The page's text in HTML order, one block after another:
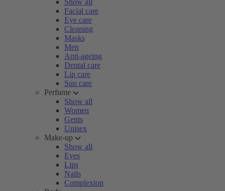
Show all
Facial care
Eye care
Cleaning
Masks
Men
Anti-ageing
Dental care
Lip care
Sun care
Perfume
Show all
Women
Gents
Unisex
Make-up
Show all
Eyes
Lips
Nails
Complexion